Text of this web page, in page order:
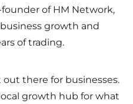
of HM Network,
growth and
of trading.
there for businesses.
growth hub for what